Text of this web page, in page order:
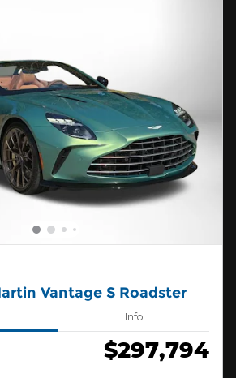
Vantage S Roadster
Info
$297,794